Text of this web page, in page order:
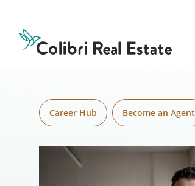
Real
Estate
Logo
Career Hub Become an Agent